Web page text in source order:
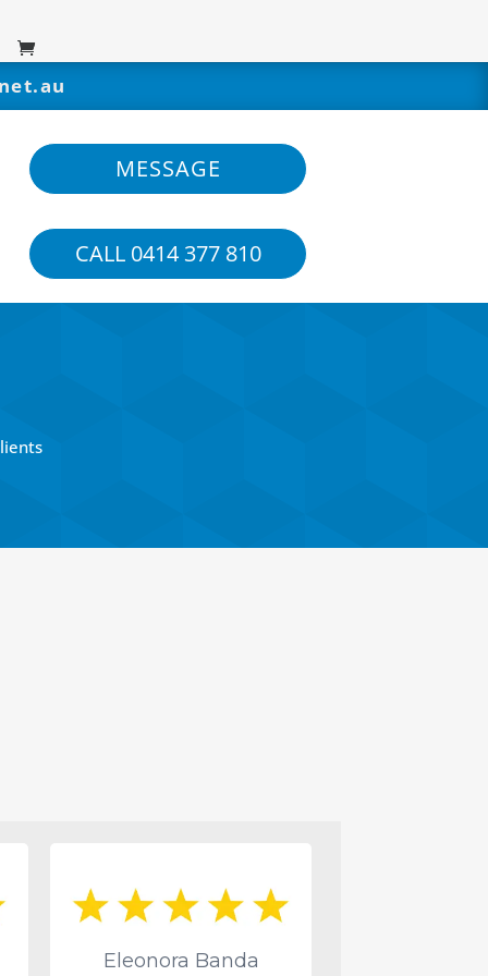
MESSAGE
CALL 0414 377 810
Eleonora Banda